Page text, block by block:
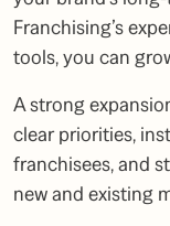
Franchising’s
tools, you can
A strong
clear priorities,
franchisees, and
new and existing